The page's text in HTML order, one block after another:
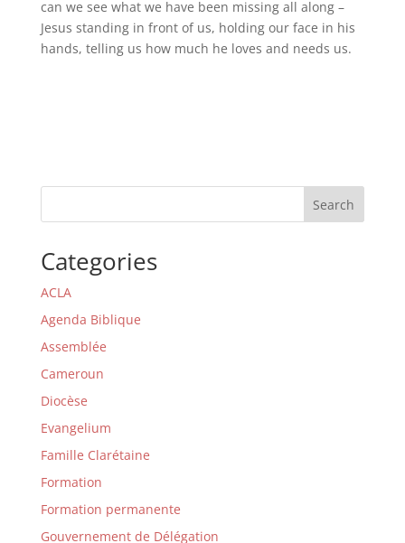
can we see what we have been missing all along –
Jesus standing in front of us, holding our face in his
hands, telling us how much he loves and needs us.
Search
Categories
ACLA
Agenda Biblique
Assemblée
Cameroun
Diocèse
Evangelium
Famille Clarétaine
Formation
Formation permanente
Gouvernement de Délégation